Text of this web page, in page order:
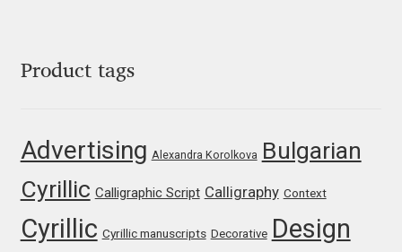
Jonathan Pierini
Jos Buivenga
Jose Scaglione
Product tags
Advertising Alexandra Korolkova Bulgarian
Cyrillic Calligraphic Script Calligraphy Context
Cyrillic Cyrillic manuscripts Decorative Design